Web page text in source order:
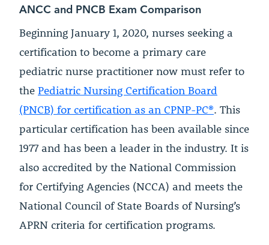
ANCC and PNCB Exam Comparison
Beginning January 1, 2020, nurses seeking a
certification to become a primary care
pediatric nurse practitioner now must refer to
the Pediatric Nursing Certification Board
(PNCB) for certification as an CPNP-PC®. This
particular certification has been available since
1977 and has been a leader in the industry. It is
also accredited by the National Commission
for Certifying Agencies (NCCA) and meets the
National Council of State Boards of Nursing’s
APRN criteria for certification programs.